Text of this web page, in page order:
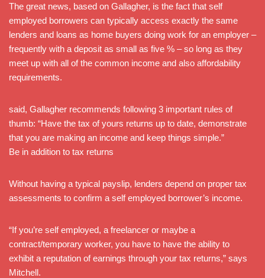
The great news, based on Gallagher, is the fact that self
employed borrowers can typically access exactly the same
lenders and loans as home buyers doing work for an employer –
frequently with a deposit as small as five % – so long as they
meet up with all of the common income and also affordability
requirements.
said, Gallagher recommends following 3 important rules of
thumb: “Have the tax of yours returns up to date, demonstrate
that you are making an income and keep things simple.”
Be in addition to tax returns
Without having a typical payslip, lenders depend on proper tax
assessments to confirm a self employed borrower’s income.
“If you’re self employed, a freelancer or maybe a
contract/temporary worker, you have to have the ability to
exhibit a reputation of earnings through your tax returns,” says
Mitchell.